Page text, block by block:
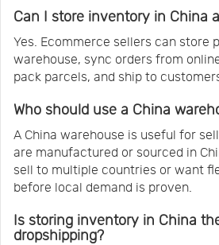
Can I store inventory in China
Yes. Ecommerce sellers can store
warehouse, sync orders from
pack parcels, and ship to
Who should use a China
A China warehouse is useful for
are manufactured or sourced in
sell to multiple countries or want
before local demand is proven.
Is storing inventory in China
dropshipping?